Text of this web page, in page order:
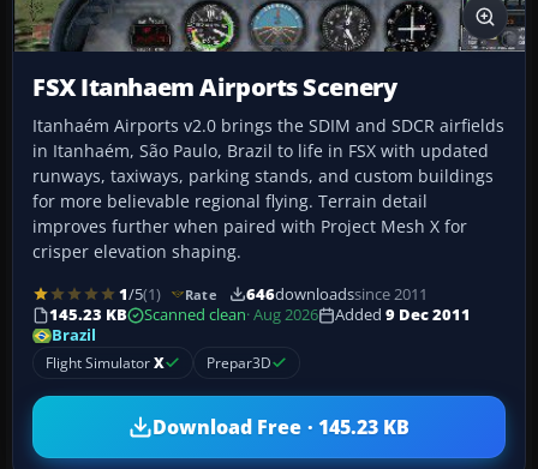
FSX Itanhaem Airports Scenery
Itanhaém Airports v2.0 brings the SDIM and SDCR airfields
in Itanhaém, São Paulo, Brazil to life in FSX with updated
runways, taxiways, parking stands, and custom buildings
for more believable regional flying. Terrain detail
improves further when paired with Project Mesh X for
crisper elevation shaping.
1/5(1) Rate 646downloadssince 2011
145.23 KB
Scanned clean· Aug 2026 Added 9 Dec 2011
Brazil
Flight SimulatorX Prepar3D
Download Free · 145.23 KB